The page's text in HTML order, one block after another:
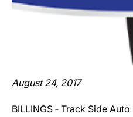
August 24, 2017
BILLINGS ‐ Track Side